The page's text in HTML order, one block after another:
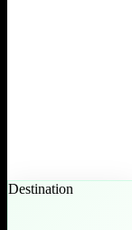
Destination